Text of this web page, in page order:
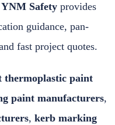
YNM Safety provides
guidance, pan-
fast project quotes.
thermoplastic paint
paint manufacturers,
, kerb marking